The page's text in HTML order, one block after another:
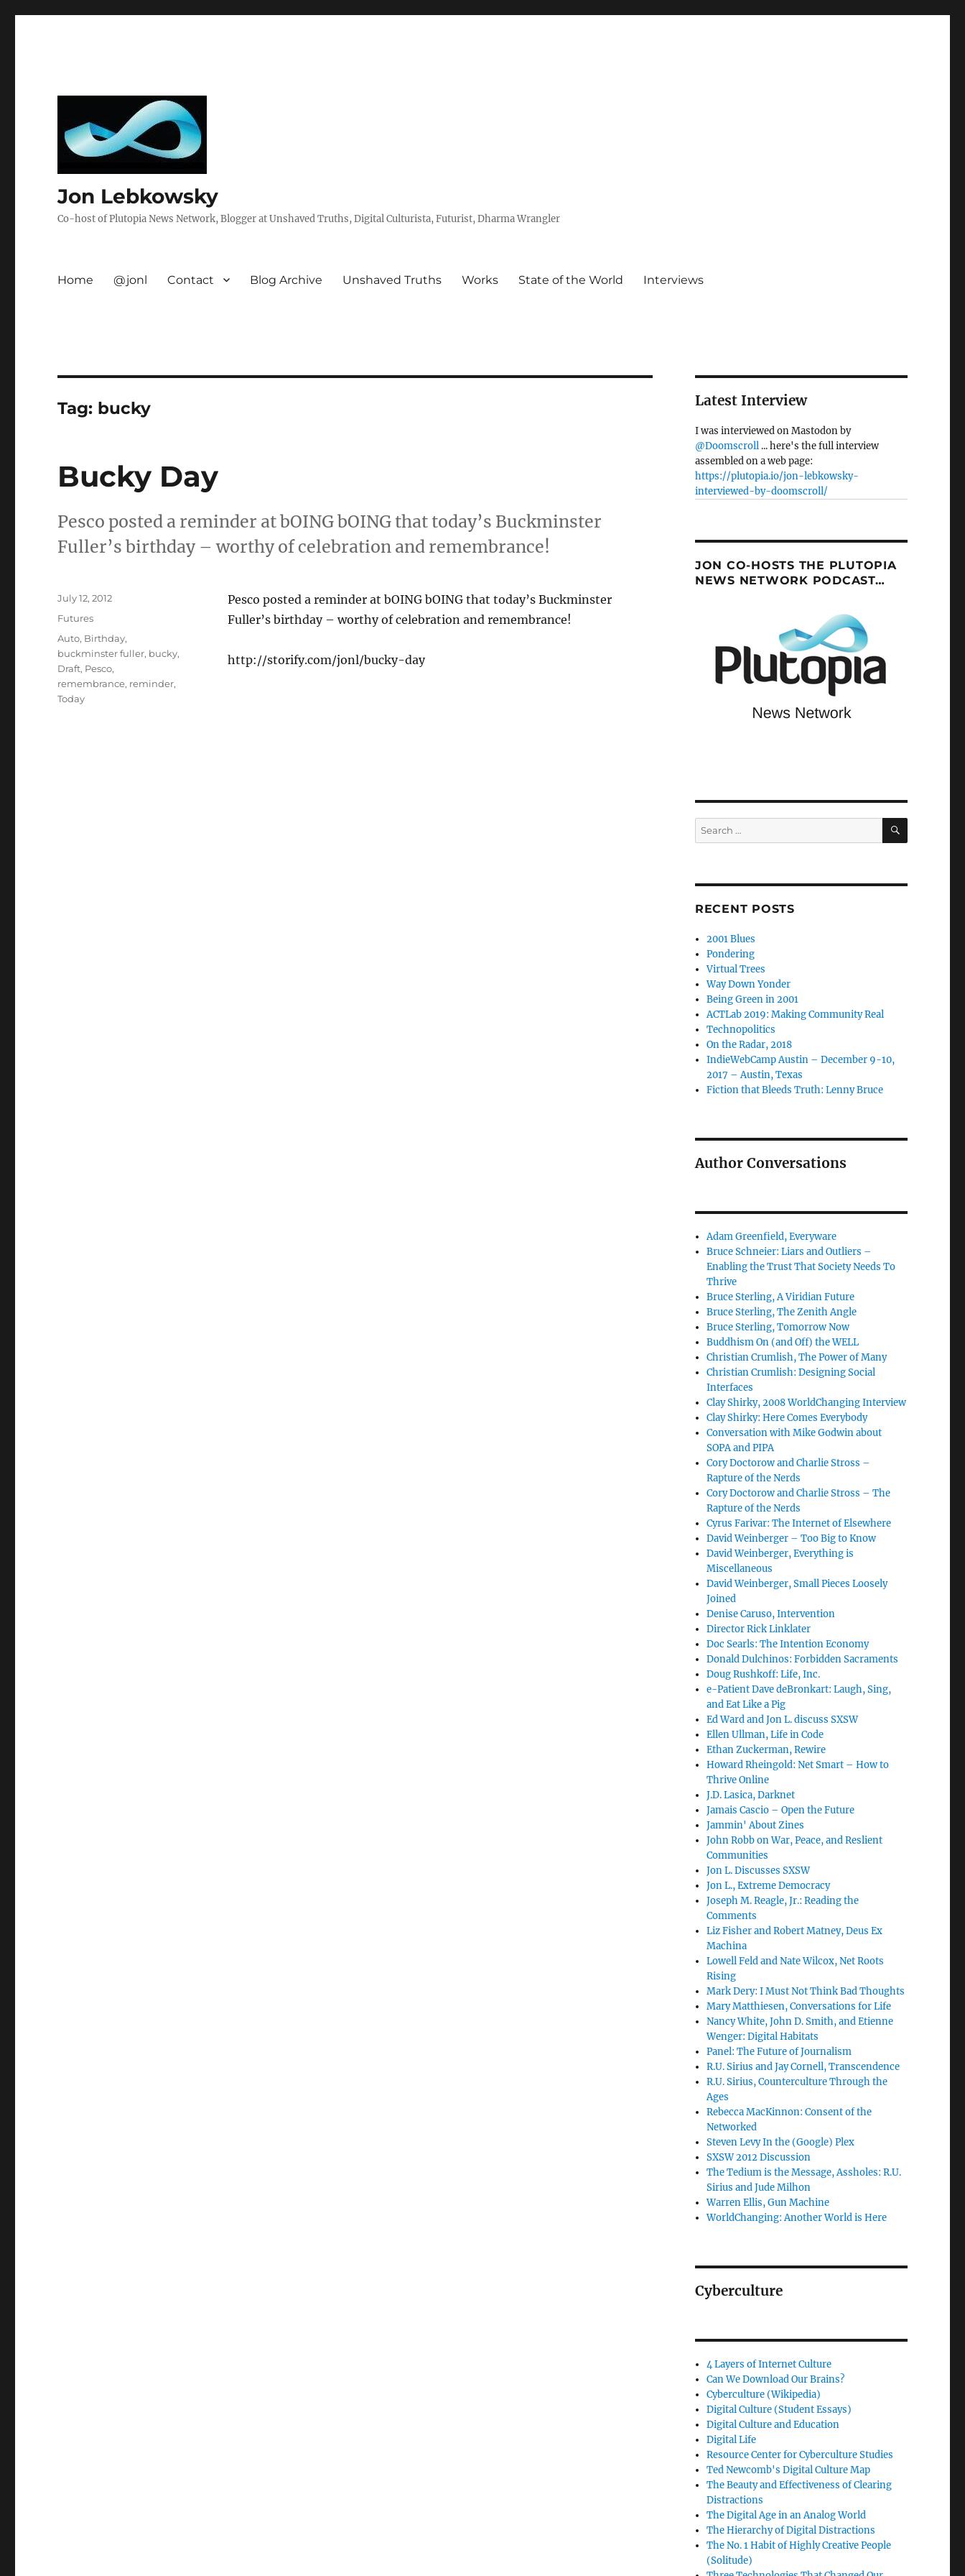
Jon Lebkowsky
Co-host of Plutopia News Network, Blogger at Unshaved Truths, Digital Culturista, Futurist, Dharma Wrangler
Home @jonl Contact Blog Archive Unshaved Truths Works State of the World Interviews
Tag: bucky
Bucky Day
Pesco posted a reminder at bOING bOING that today’s Buckminster
Fuller’s birthday – worthy of celebration and remembrance!
Pesco posted a reminder at bOING bOING that today’s Buckminster
Fuller’s birthday – worthy of celebration and remembrance!
http://storify.com/jonl/bucky-day
Posted
July 12, 2012
Categories
Futures
Tags
Auto, Birthday,
buckminster fuller, bucky,
Draft, Pesco,
remembrance, reminder,
Today
Latest Interview
I was interviewed on Mastodon by
@Doomscroll... here's the full interview
assembled on a web page:
https://plutopia.io/jon-lebkowsky-
interviewed-by-doomscroll/
JON CO-HOSTS THE PLUTOPIA
NEWS NETWORK PODCAST…
Search
for:
SEARCH
RECENT POSTS
2001 Blues
Pondering
Virtual Trees
Way Down Yonder
Being Green in 2001
ACTLab 2019: Making Community Real
Technopolitics
On the Radar, 2018
IndieWebCamp Austin – December 9-10,
2017 – Austin, Texas
Fiction that Bleeds Truth: Lenny Bruce
Author Conversations
Adam Greenfield, Everyware
Bruce Schneier: Liars and Outliers –
Enabling the Trust That Society Needs To
Thrive
Bruce Sterling, A Viridian Future
Bruce Sterling, The Zenith Angle
Bruce Sterling, Tomorrow Now
Buddhism On (and Off) the WELL
Christian Crumlish, The Power of Many
Christian Crumlish: Designing Social
Interfaces
Clay Shirky, 2008 WorldChanging Interview
Clay Shirky: Here Comes Everybody
Conversation with Mike Godwin about
SOPA and PIPA
Cory Doctorow and Charlie Stross –
Rapture of the Nerds
Cory Doctorow and Charlie Stross – The
Rapture of the Nerds
Cyrus Farivar: The Internet of Elsewhere
David Weinberger – Too Big to Know
David Weinberger, Everything is
Miscellaneous
David Weinberger, Small Pieces Loosely
Joined
Denise Caruso, Intervention
Director Rick Linklater
Doc Searls: The Intention Economy
Donald Dulchinos: Forbidden Sacraments
Doug Rushkoff: Life, Inc.
e-Patient Dave deBronkart: Laugh, Sing,
and Eat Like a Pig
Ed Ward and Jon L. discuss SXSW
Ellen Ullman, Life in Code
Ethan Zuckerman, Rewire
Howard Rheingold: Net Smart – How to
Thrive Online
J.D. Lasica, Darknet
Jamais Cascio – Open the Future
Jammin' About Zines
John Robb on War, Peace, and Reslient
Communities
Jon L. Discusses SXSW
Jon L., Extreme Democracy
Joseph M. Reagle, Jr.: Reading the
Comments
Liz Fisher and Robert Matney, Deus Ex
Machina
Lowell Feld and Nate Wilcox, Net Roots
Rising
Mark Dery: I Must Not Think Bad Thoughts
Mary Matthiesen, Conversations for Life
Nancy White, John D. Smith, and Etienne
Wenger: Digital Habitats
Panel: The Future of Journalism
R.U. Sirius and Jay Cornell, Transcendence
R.U. Sirius, Counterculture Through the
Ages
Rebecca MacKinnon: Consent of the
Networked
Steven Levy In the (Google) Plex
SXSW 2012 Discussion
The Tedium is the Message, Assholes: R.U.
Sirius and Jude Milhon
Warren Ellis, Gun Machine
WorldChanging: Another World is Here
Cyberculture
4 Layers of Internet Culture
Can We Download Our Brains?
Cyberculture (Wikipedia)
Digital Culture (Student Essays)
Digital Culture and Education
Digital Life
Resource Center for Cyberculture Studies
Ted Newcomb's Digital Culture Map
The Beauty and Effectiveness of Clearing
Distractions
The Digital Age in an Analog World
The Hierarchy of Digital Distractions
The No. 1 Habit of Highly Creative People
(Solitude)